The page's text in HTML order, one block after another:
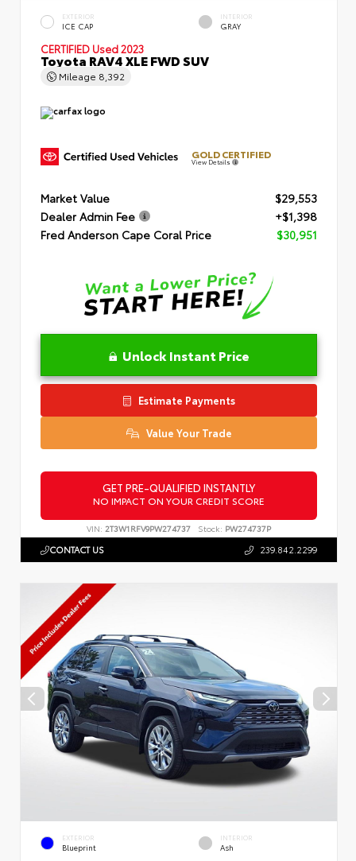
EXTERIOR
ICE CAP
INTERIOR
GRAY
CERTIFIED Used 2023
Toyota RAV4 XLE FWD SUV
Mileage 8,392
GOLD CERTIFIED
View Details
Market Value
$29,553
Dealer Admin Fee
+$1,398
Fred Anderson Cape Coral Price
$30,951
Unlock Instant Price
Estimate Payments
Value Your Trade
GET PRE-QUALIFIED INSTANTLY
NO IMPACT ON YOUR CREDIT SCORE
VIN: 2T3W1RFV9PW274737 Stock: PW274737P
CONTACT US 239.842.2299
EXTERIOR
Blueprint
INTERIOR
Ash